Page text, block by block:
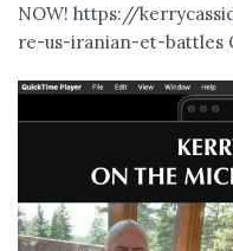
NOW! https://
re-us-iranian-et-battles